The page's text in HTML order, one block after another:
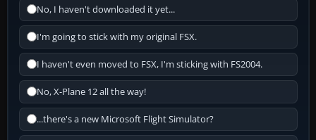
No, I haven't downloaded it yet...
I'm going to stick with my original FSX.
I haven't even moved to FSX, I'm sticking with FS2004.
No, X-Plane 12 all the way!
...there's a new Microsoft Flight Simulator?